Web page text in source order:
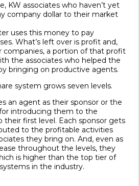
KW associates who haven’t yet
company dollar to their market
uses this money to pay
What’s left over is profit and,
companies, a portion of that profit
the associates who helped the
bring­ing on productive agents.
system grows seven levels.
an agent as their sponsor or the
introducing them to the
their first level. Each sponsor gets
to the profitable activities
they bring on. And, even as
throughout the levels, they
is higher than the top tier of
in the industry.